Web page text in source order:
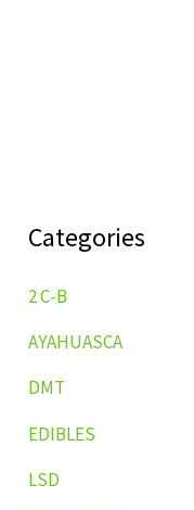
Categories
2 C-B
AYAHUASCA
DMT
EDIBLES
LSD